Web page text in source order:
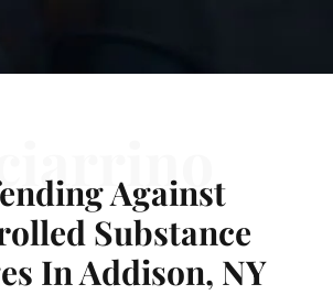
Against
Substance
In Addison, NY